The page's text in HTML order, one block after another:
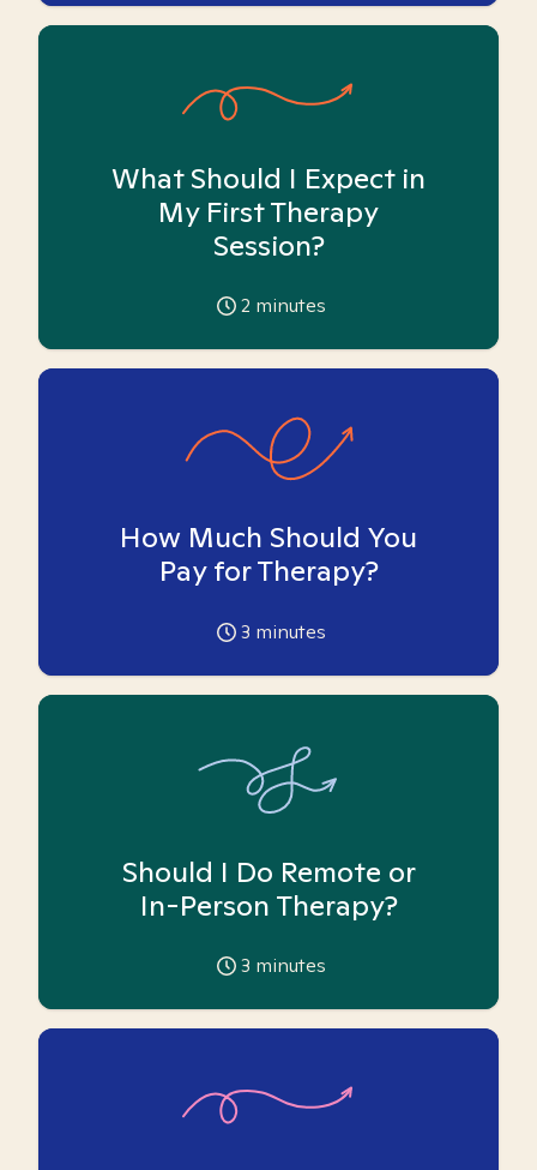
What Should I Expect in
My First Therapy
Session?
2 minutes
How Much Should You
Pay for Therapy?
3 minutes
Should I Do Remote or
In-Person Therapy?
3 minutes